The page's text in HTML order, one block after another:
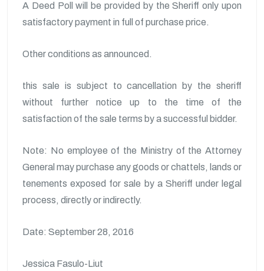
A Deed Poll will be provided by the Sheriff only upon
satisfactory payment in full of purchase price.
Other conditions as announced.
this sale is subject to cancellation by the sheriff
without further notice up to the time of the
satisfaction of the sale terms by a successful bidder.
Note: No employee of the Ministry of the Attorney
General may purchase any goods or chattels, lands or
tenements exposed for sale by a Sheriff under legal
process, directly or indirectly.
Date: September 28, 2016
Jessica Fasulo-Liut